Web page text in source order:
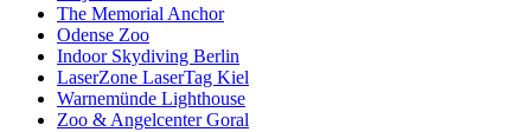
The Memorial Anchor
Odense Zoo
Indoor Skydiving Berlin
LaserZone LaserTag Kiel
Warnemünde Lighthouse
Zoo & Angelcenter Goral